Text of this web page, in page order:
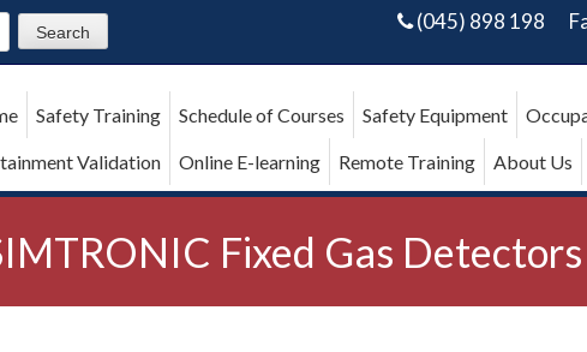
(045) 898 198
Safety Training Schedule of Courses Safety Equipment
Validation Online E-learning Remote Training About Us
Fixed Gas Detectors